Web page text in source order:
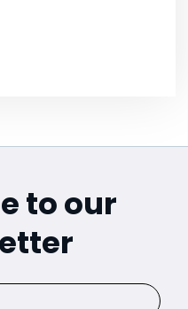
to our